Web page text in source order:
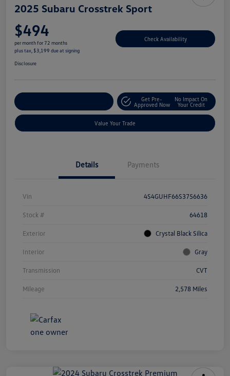
2025 Subaru Crosstrek Sport
$494
per month for 72 months
plus tax, $3,199 due at signing
Check Availability
Disclosure
Get Pre-
Approved Now
No Impact On
Your Credit
Value Your Trade
Details Payments
Vin 4S4GUHF66S3756636
Stock # 64618
Exterior Crystal Black Silica
Interior Gray
Transmission CVT
Mileage 2,578 Miles